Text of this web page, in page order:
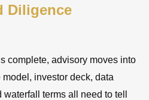
Diligence
complete, advisory moves into
investor deck, data
terms all need to tell